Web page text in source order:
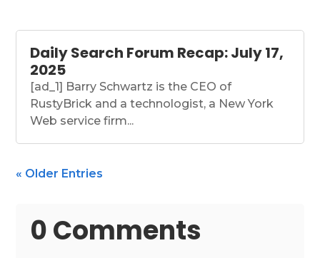
Daily Search Forum Recap: July 17,
2025
[ad_1] Barry Schwartz is the CEO of
RustyBrick and a technologist, a New York
Web service firm...
« Older Entries
0 Comments